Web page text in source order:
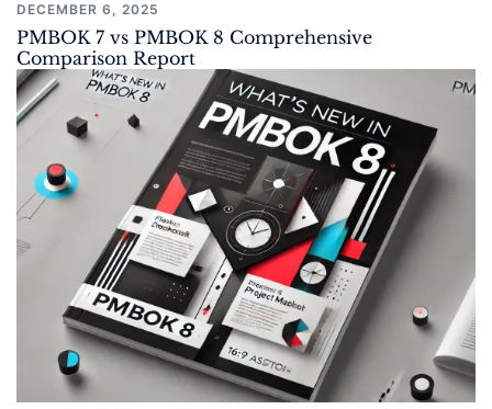
DECEMBER 6, 2025
PMBOK 7 vs PMBOK 8 Comprehensive
Comparison Report